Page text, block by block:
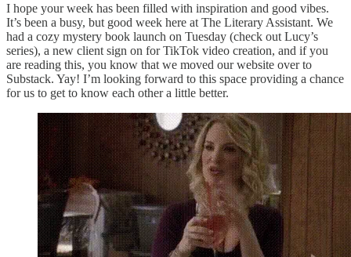
I hope your week has been filled with inspiration and good vibes.
It’s been a busy, but good week here at The Literary Assistant. We
had a cozy mystery book launch on Tuesday (check out Lucy’s
series), a new client sign on for TikTok video creation, and if you
are reading this, you know that we moved our website over to
Substack. Yay! I’m looking forward to this space providing a chance
for us to get to know each other a little better.